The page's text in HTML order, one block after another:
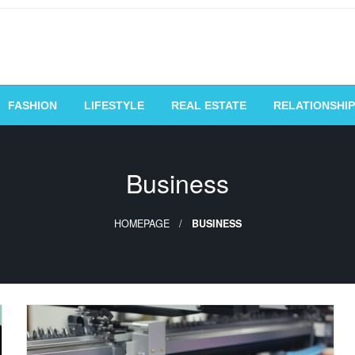
Voices, Inspiring
FASHION LIFESTYLE REAL ESTATE RELATIONSHIP
Business
HOMEPAGE BUSINESS